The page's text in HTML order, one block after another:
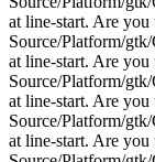
at line-start. Are you
Source/Platform/
at line-start. Are you
Source/Platform/
at line-start. Are you
Source/Platform/
at line-start. Are you